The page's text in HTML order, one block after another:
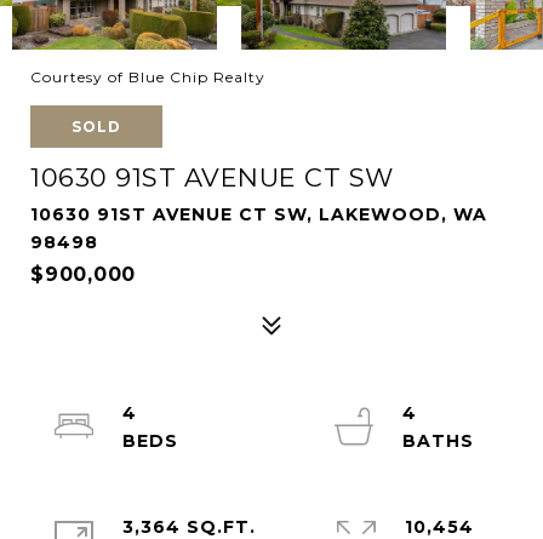
Courtesy of Blue Chip Realty
SOLD
10630 91ST AVENUE CT SW
10630 91ST AVENUE CT SW, LAKEWOOD, WA
98498
$900,000
4
4
3,364 SQ.FT.
10,454